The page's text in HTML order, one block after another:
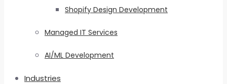
Shopify Design Development
Managed IT Services
AI/ML Development
Industries